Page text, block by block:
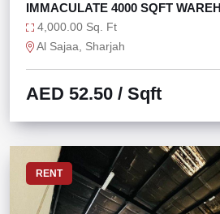
IMMACULATE 4000 SQFT
IN SAJAA
4,000.00 Sq. Ft
Al Sajaa, Sharjah
AED 52.50 / Sqft
RENT